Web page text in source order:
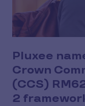
Pluxee
Crown
(CCS)
2